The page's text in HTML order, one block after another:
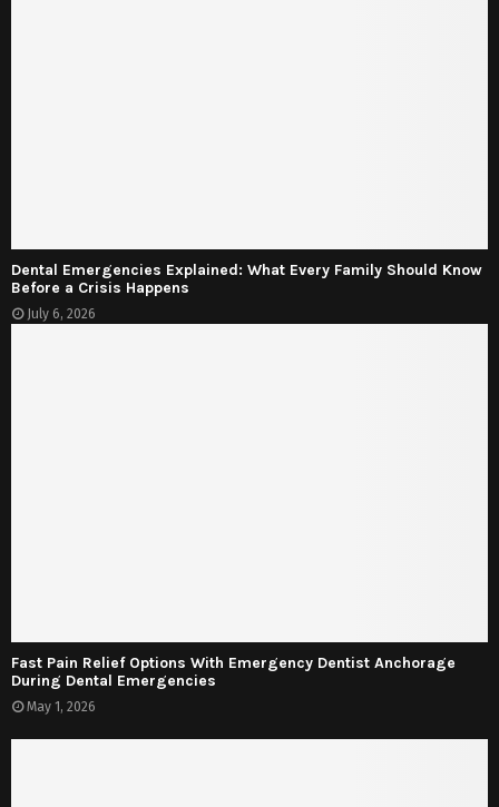
Dental Emergencies Explained: What Every Family Should Know
Before a Crisis Happens
July 6, 2026
Fast Pain Relief Options With Emergency Dentist Anchorage
During Dental Emergencies
May 1, 2026